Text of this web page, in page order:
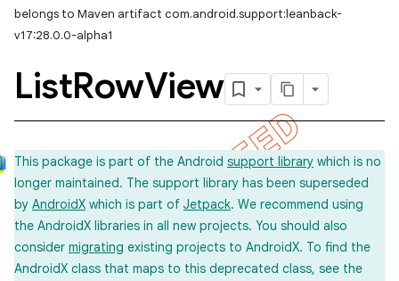
belongs to Maven artifact com.android.support:leanback-
v17:28.0.0-alpha1
ListRowView
This package is part of the Android support library which is no
longer maintained. The support library has been superseded
by AndroidX which is part of Jetpack. We recommend using
the AndroidX libraries in all new projects. You should also
consider migrating existing projects to AndroidX. To find the
AndroidX class that maps to this deprecated class, see the